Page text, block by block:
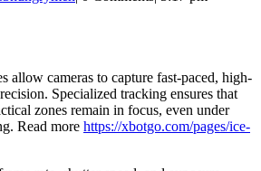
allow cameras to capture fast-paced, high-
Specialized tracking ensures that
zones remain in focus, even under
Read more https://xbotgo.com/pages/ice-